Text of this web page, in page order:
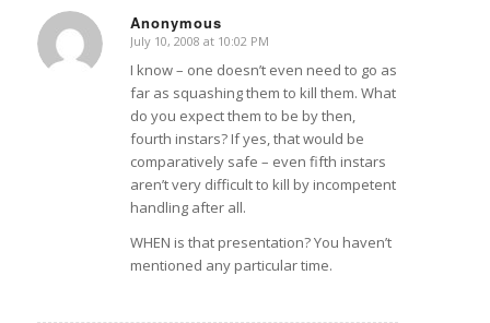
Anonymous
says:
July 10, 2008 at 10:02 PM
I know – one doesn’t even need to go as
far as squashing them to kill them. What
do you expect them to be by then,
fourth instars? If yes, that would be
comparatively safe – even fifth instars
aren’t very difficult to kill by incompetent
handling after all.
WHEN is that presentation? You haven’t
mentioned any particular time.